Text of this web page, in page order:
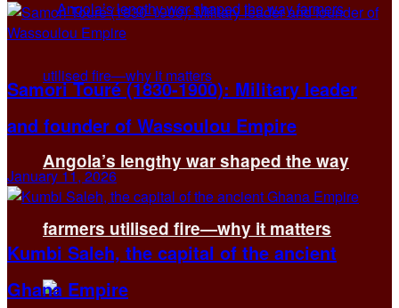
Angola’s lengthy war shaped the way
farmers utilised fire—why it matters
Samori Touré (1830-1900): Military leader
and founder of Wassoulou Empire
January 11, 2026
Kumbi Saleh, the capital of the ancient
Ghana Empire